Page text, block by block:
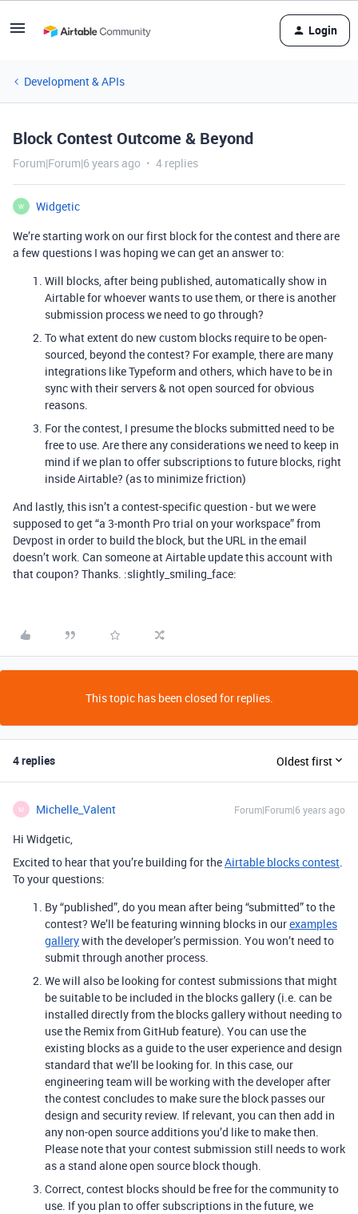
Login
Development & APIs
Block Contest Outcome & Beyond
Forum|Forum|6 years ago 4 replies
W
Widgetic
We’re starting work on our first block for the contest and there are
a few questions I was hoping we can get an answer to:
Will blocks, after being published, automatically show in
Airtable for whoever wants to use them, or there is another
submission process we need to go through?
To what extent do new custom blocks require to be open-
sourced, beyond the contest? For example, there are many
integrations like Typeform and others, which have to be in
sync with their servers & not open sourced for obvious
reasons.
For the contest, I presume the blocks submitted need to be
free to use. Are there any considerations we need to keep in
mind if we plan to offer subscriptions to future blocks, right
inside Airtable? (as to minimize friction)
And lastly, this isn’t a contest-specific question - but we were
supposed to get “a 3-month Pro trial on your workspace” from
Devpost in order to build the block, but the URL in the email
doesn’t work. Can someone at Airtable update this account with
that coupon? Thanks. :slightly_smiling_face:
This topic has been closed for replies.
4 replies Oldest first
M Michelle_Valent Forum|Forum|6 years ago
Hi Widgetic,
Excited to hear that you’re building for theAirtable blocks contest.
To your questions:
By “published”, do you mean after being “submitted” to the
contest? We’ll be featuring winning blocks in ourexamples
gallerywith the developer’s permission. You won’t need to
submit through another process.
We will also be looking for contest submissions that might
be suitable to be included in the blocks gallery (i.e. can be
installed directly from the blocks gallery without needing to
use the Remix from GitHub feature). You can use the
existing blocks as a guide to the user experience and design
standard that we’ll be looking for. In this case, our
engineering team will be working with the developer after
the contest concludes to make sure the block passes our
design and security review. If relevant, you can then add in
any non-open source additions you’d like to make then.
Please note that your contest submission still needs to work
as a stand alone open source block though.
Correct, contest blocks should be free for the community to
use. If you plan to offer subscriptions in the future, we